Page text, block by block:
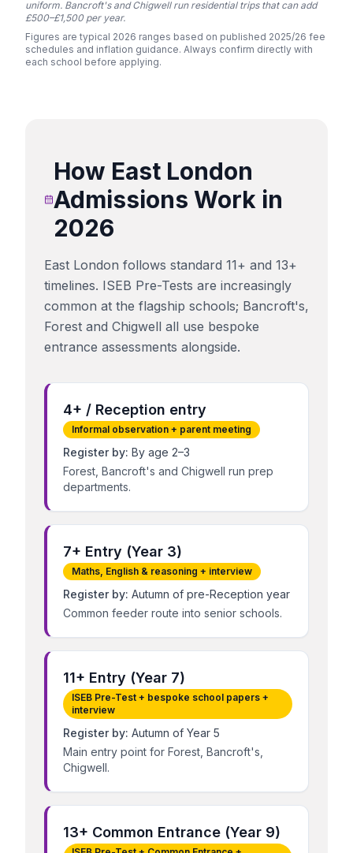
uniform. Bancroft's and Chigwell run residential trips that can add
£500–£1,500 per year.
Figures are typical 2026 ranges based on published 2025/26 fee
schedules and inflation guidance. Always confirm directly with
each school before applying.
How East London
Admissions Work in
2026
East London follows standard 11+ and 13+
timelines. ISEB Pre-Tests are increasingly
common at the flagship schools; Bancroft's,
Forest and Chigwell all use bespoke
entrance assessments alongside.
4+ / Reception entry
Informal observation + parent meeting
Register by: By age 2–3
Forest, Bancroft's and Chigwell run prep
departments.
7+ Entry (Year 3)
Maths, English & reasoning + interview
Register by: Autumn of pre-Reception year
Common feeder route into senior schools.
11+ Entry (Year 7)
ISEB Pre-Test + bespoke school papers +
interview
Register by: Autumn of Year 5
Main entry point for Forest, Bancroft's,
Chigwell.
13+ Common Entrance (Year 9)